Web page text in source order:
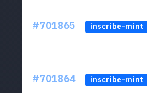
#701865 inscribe-mint
#701864 inscribe-mint